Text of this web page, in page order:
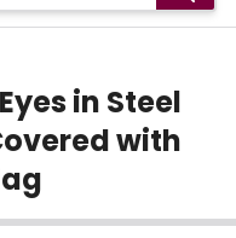
in Steel
with